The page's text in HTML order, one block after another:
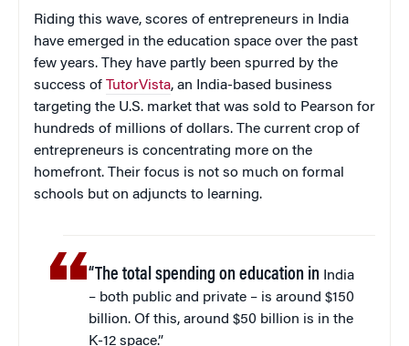
Riding this wave, scores of entrepreneurs in India
have emerged in the education space over the past
few years. They have partly been spurred by the
success of TutorVista, an India-based business
targeting the U.S. market that was sold to Pearson for
hundreds of millions of dollars. The current crop of
entrepreneurs is concentrating more on the
homefront. Their focus is not so much on formal
schools but on adjuncts to learning.
“The total spending on education in India
– both public and private – is around $150
billion. Of this, around $50 billion is in the
K-12 space.”